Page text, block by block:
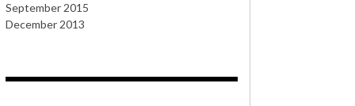
September 2015
December 2013